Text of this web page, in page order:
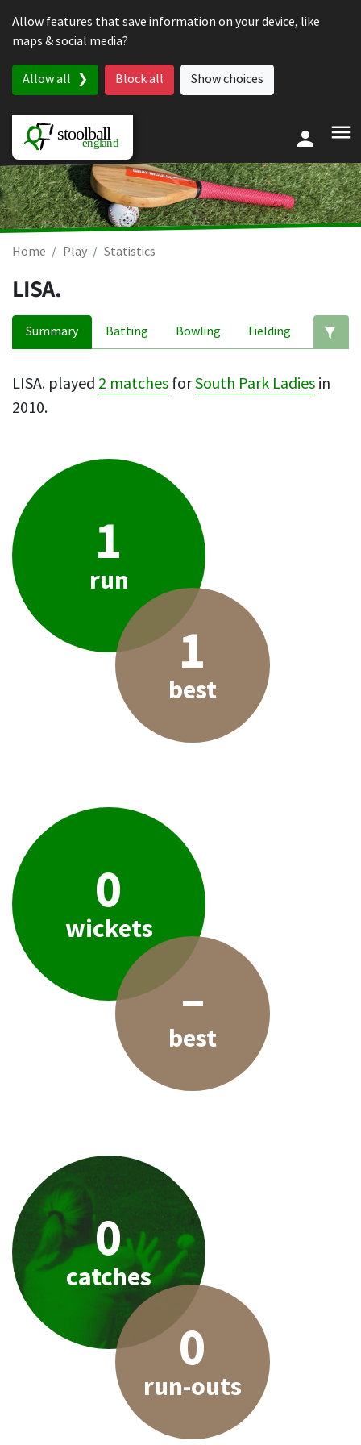
Allow features that save information on your device, like
maps & social media?
Allow all Block all Show choices
Home Play Statistics
LISA.
Summary Batting Bowling Fielding
LISA. played 2 matches forSouth Park Ladies in
2010.
1
run
1
best
0
wickets
–
best
0
catches
0
run-outs